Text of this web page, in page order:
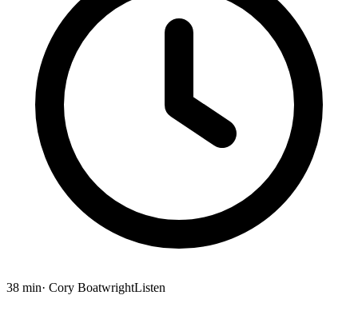
38 min· Cory BoatwrightListen